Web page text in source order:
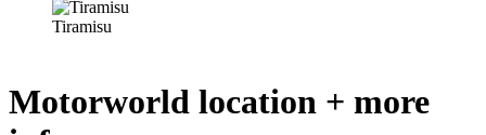
Tiramisu
Motorworld location + more